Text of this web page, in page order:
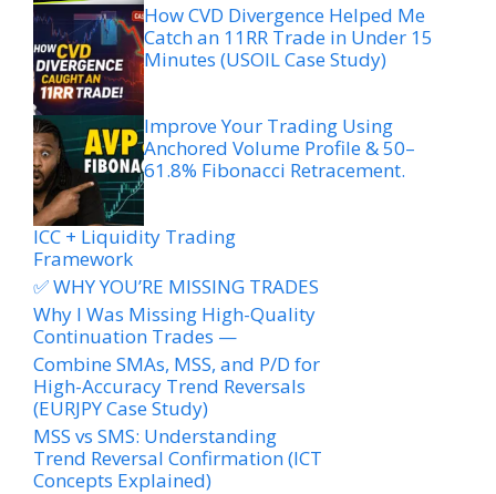
How CVD Divergence Helped Me
Catch an 11RR Trade in Under 15
Minutes (USOIL Case Study)
Improve Your Trading Using
Anchored Volume Profile & 50–
61.8% Fibonacci Retracement.
ICC + Liquidity Trading
Framework
✅ WHY YOU’RE MISSING TRADES
Why I Was Missing High-Quality
Continuation Trades —
Combine SMAs, MSS, and P/D for
High-Accuracy Trend Reversals
(EURJPY Case Study)
MSS vs SMS: Understanding
Trend Reversal Confirmation (ICT
Concepts Explained)